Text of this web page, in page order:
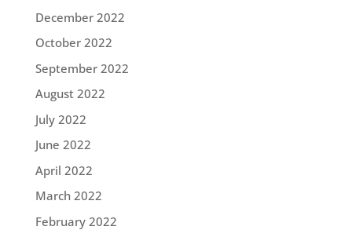
December 2022
October 2022
September 2022
August 2022
July 2022
June 2022
April 2022
March 2022
February 2022